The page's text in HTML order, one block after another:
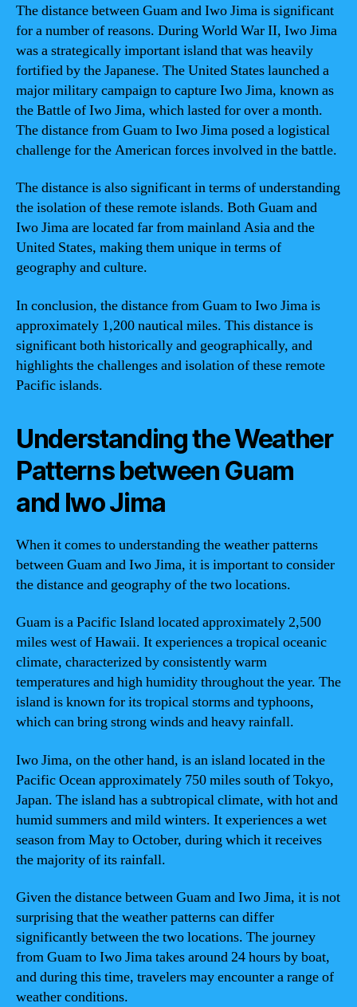
The distance between Guam and Iwo Jima is significant
for a number of reasons. During World War II, Iwo Jima
was a strategically important island that was heavily
fortified by the Japanese. The United States launched a
major military campaign to capture Iwo Jima, known as
the Battle of Iwo Jima, which lasted for over a month.
The distance from Guam to Iwo Jima posed a logistical
challenge for the American forces involved in the battle.
The distance is also significant in terms of understanding
the isolation of these remote islands. Both Guam and
Iwo Jima are located far from mainland Asia and the
United States, making them unique in terms of
geography and culture.
In conclusion, the distance from Guam to Iwo Jima is
approximately 1,200 nautical miles. This distance is
significant both historically and geographically, and
highlights the challenges and isolation of these remote
Pacific islands.
Understanding the Weather
Patterns between Guam
and Iwo Jima
When it comes to understanding the weather patterns
between Guam and Iwo Jima, it is important to consider
the distance and geography of the two locations.
Guam is a Pacific Island located approximately 2,500
miles west of Hawaii. It experiences a tropical oceanic
climate, characterized by consistently warm
temperatures and high humidity throughout the year. The
island is known for its tropical storms and typhoons,
which can bring strong winds and heavy rainfall.
Iwo Jima, on the other hand, is an island located in the
Pacific Ocean approximately 750 miles south of Tokyo,
Japan. The island has a subtropical climate, with hot and
humid summers and mild winters. It experiences a wet
season from May to October, during which it receives
the majority of its rainfall.
Given the distance between Guam and Iwo Jima, it is not
surprising that the weather patterns can differ
significantly between the two locations. The journey
from Guam to Iwo Jima takes around 24 hours by boat,
and during this time, travelers may encounter a range of
weather conditions.